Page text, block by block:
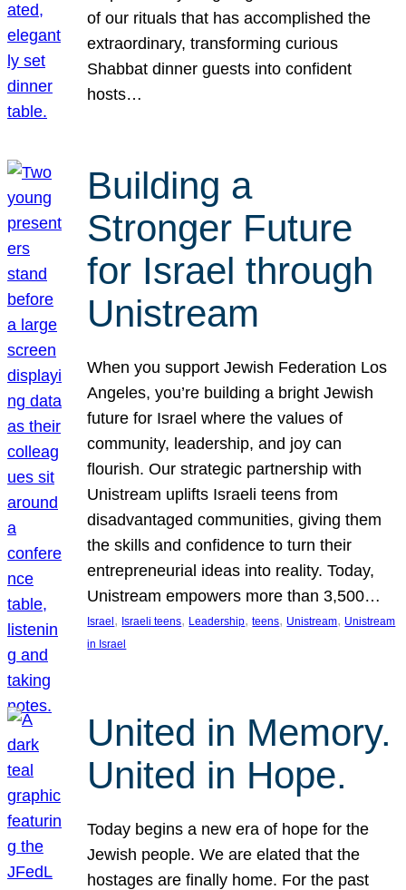
of our rituals that has accomplished the
extraordinary, transforming curious
Shabbat dinner guests into confident
hosts…
Building a
Stronger Future
for Israel through
Unistream
When you support Jewish Federation Los
Angeles, you’re building a bright Jewish
future for Israel where the values of
community, leadership, and joy can
flourish. Our strategic partnership with
Unistream uplifts Israeli teens from
disadvantaged communities, giving them
the skills and confidence to turn their
entrepreneurial ideas into reality. Today,
Unistream empowers more than 3,500…
Israel , Israeli teens, Leadership, teens, Unistream, Unistream
in Israel
United in Memory.
United in Hope.
Today begins a new era of hope for the
Jewish people. We are elated that the
hostages are finally home. For the past